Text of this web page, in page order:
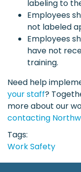
labeling to
Employees
not labeled
Employees
have not
training.
Need help
your staff?
more about our
contacting
Tags
Work Safety